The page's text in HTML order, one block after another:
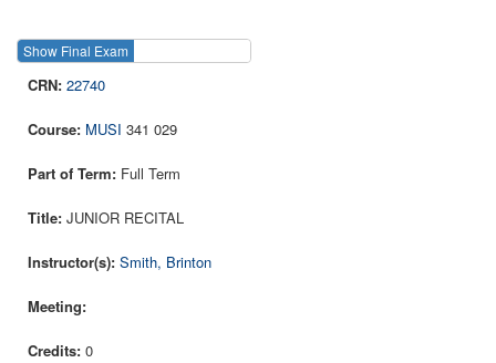
Show Final Exam
22740
MUSI 341 029
Full Term
JUNIOR RECITAL
Smith, Brinton
0